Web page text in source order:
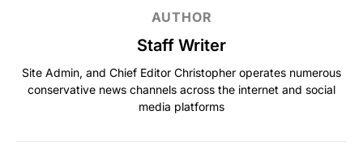
AUTHOR
Staff Writer
Site Admin, and Chief Editor Christopher operates numerous
conservative news channels across the internet and social
media platforms